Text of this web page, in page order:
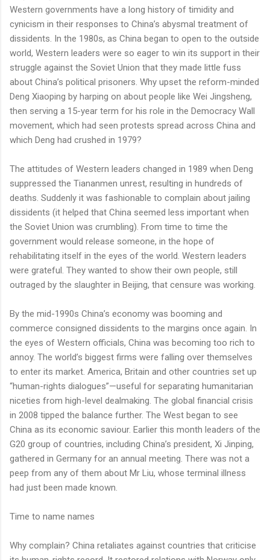
Western governments have a long history of timidity and
cynicism in their responses to China’s abysmal treatment of
dissidents. In the 1980s, as China began to open to the outside
world, Western leaders were so eager to win its support in their
struggle against the Soviet Union that they made little fuss
about China’s political prisoners. Why upset the reform-minded
Deng Xiaoping by harping on about people like Wei Jingsheng,
then serving a 15-year term for his role in the Democracy Wall
movement, which had seen protests spread across China and
which Deng had crushed in 1979?
The attitudes of Western leaders changed in 1989 when Deng
suppressed the Tiananmen unrest, resulting in hundreds of
deaths. Suddenly it was fashionable to complain about jailing
dissidents (it helped that China seemed less important when
the Soviet Union was crumbling). From time to time the
government would release someone, in the hope of
rehabilitating itself in the eyes of the world. Western leaders
were grateful. They wanted to show their own people, still
outraged by the slaughter in Beijing, that censure was working.
By the mid-1990s China’s economy was booming and
commerce consigned dissidents to the margins once again. In
the eyes of Western officials, China was becoming too rich to
annoy. The world’s biggest firms were falling over themselves
to enter its market. America, Britain and other countries set up
“human-rights dialogues”—useful for separating humanitarian
niceties from high-level dealmaking. The global financial crisis
in 2008 tipped the balance further. The West began to see
China as its economic saviour. Earlier this month leaders of the
G20 group of countries, including China’s president, Xi Jinping,
gathered in Germany for an annual meeting. There was not a
peep from any of them about Mr Liu, whose terminal illness
had just been made known.
Time to name names
Why complain? China retaliates against countries that criticise